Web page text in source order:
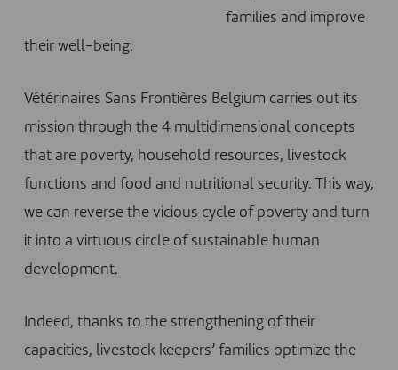
families and improve
their well-being.
Vétérinaires Sans Frontières Belgium carries out its
mission through the 4 multidimensional concepts
that are poverty, household resources, livestock
functions and food and nutritional security. This way,
we can reverse the vicious cycle of poverty and turn
it into a virtuous circle of sustainable human
development.
Indeed, thanks to the strengthening of their
capacities, livestock keepers’ families optimize the